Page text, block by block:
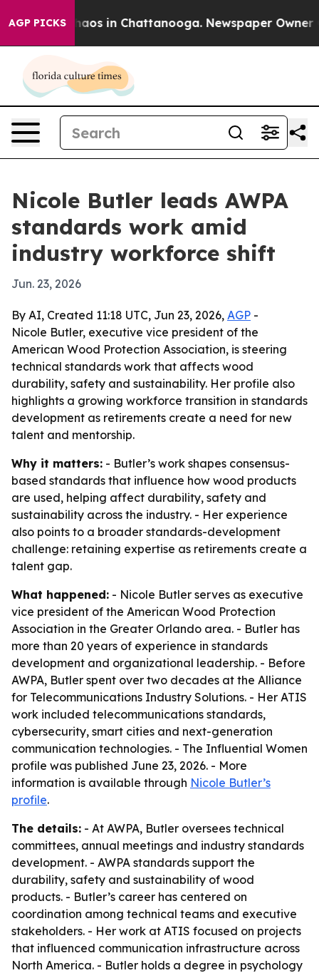
AGP PICKSChaos in Chattanooga. Newspaper Owner
Nicole Butler leads AWPA
standards work amid
industry workforce shift
Jun. 23, 2026
By AI, Created 11:18 UTC, Jun 23, 2026, AGP -
Nicole Butler, executive vice president of the
American Wood Protection Association, is steering
technical standards work that affects wood
durability, safety and sustainability. Her profile also
highlights a growing workforce transition in standards
development as retirements create a need for new
talent and mentorship.
Why it matters: - Butler’s work shapes consensus-
based standards that influence how wood products
are used, helping affect durability, safety and
sustainability across the industry. - Her experience
also points to a broader standards-development
challenge: retaining expertise as retirements create a
talent gap.
What happened: - Nicole Butler serves as executive
vice president of the American Wood Protection
Association in the Greater Orlando area. - Butler has
more than 20 years of experience in standards
development and organizational leadership. - Before
AWPA, Butler spent over two decades at the Alliance
for Telecommunications Industry Solutions. - Her ATIS
work included telecommunications standards,
cybersecurity, smart cities and next-generation
communication technologies. - The Influential Women
profile was published June 23, 2026. - More
information is available through Nicole Butler’s
profile.
The details: - At AWPA, Butler oversees technical
committees, annual meetings and industry standards
development. - AWPA standards support the
durability, safety and sustainability of wood
products. - Butler’s career has centered on
coordination among technical teams and executive
stakeholders. - Her work at ATIS focused on projects
that influenced communication infrastructure across
North America. - Butler holds a degree in psychology